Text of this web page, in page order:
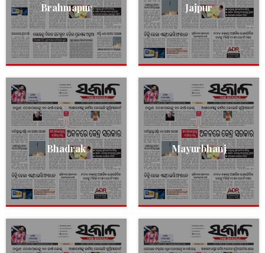
Brahmapur Jajpur
Bhadrak Mayurbhanj